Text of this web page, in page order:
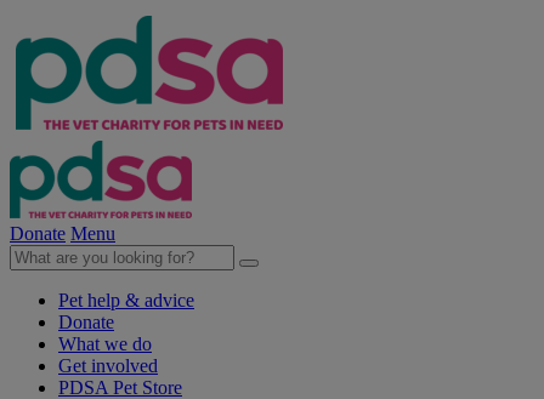
Donate Menu
Pet help & advice
Donate
What we do
Get involved
PDSA Pet Store